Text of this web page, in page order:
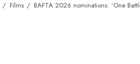
Films BAFTA 2026 nominations: 'One